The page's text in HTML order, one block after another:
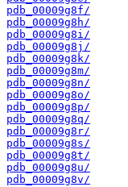
pdb_00009g8f/
pdb_00009g8h/
pdb_00009g8i/
pdb_00009g8j/
pdb_00009g8k/
pdb_00009g8m/
pdb_00009g8n/
pdb_00009g8o/
pdb_00009g8p/
pdb_00009g8q/
pdb_00009g8r/
pdb_00009g8s/
pdb_00009g8t/
pdb_00009g8u/
pdb_00009g8v/